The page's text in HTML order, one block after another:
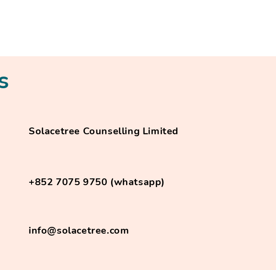
Solacetree Counselling Limited
+852 7075 9750 (whatsapp)
info@solacetree.com